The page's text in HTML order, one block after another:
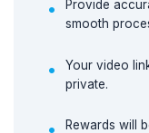
Provide
smooth
Your video
private.
Rewards will